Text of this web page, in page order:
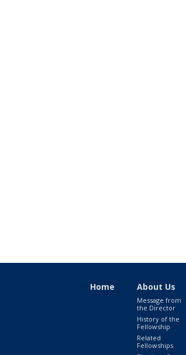
Home About Us
Message from
the Director
History of the
Fellowship
Related
Fellowships